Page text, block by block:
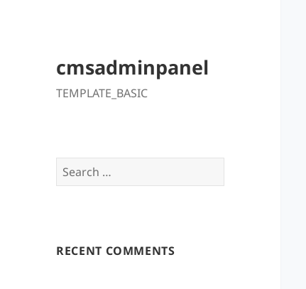
cmsadminpanel
TEMPLATE_BASIC
Search
for:
RECENT COMMENTS